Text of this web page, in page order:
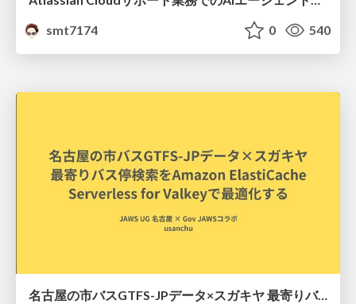
smt7174
0 540
名古屋の市バスGTFS-JPデータ×スガキヤ 最寄りバス停検索をAmazon ElastiCache Serverless for Valkeyで最適化する